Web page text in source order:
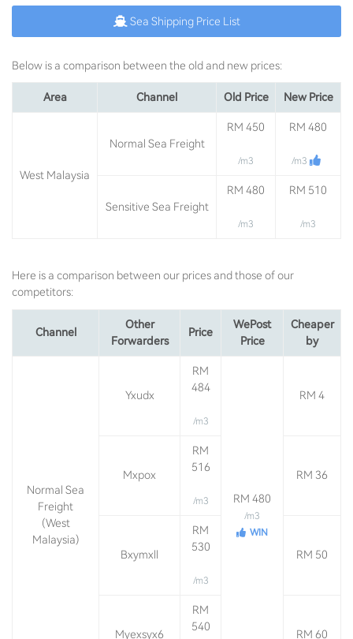
Sea Shipping Price List
Below is a comparison between the old and new prices:
Area Channel Old Price New Price
West Malaysia
Normal Sea Freight
RM 450
/m3
RM 480
/m3
Sensitive Sea Freight
RM 480
/m3
RM 510
/m3
Here is a comparison between our prices and those of our
competitors:
Channel
Other
Forwarders
Price
WePost
Price
Cheaper
by
Normal Sea
Freight
(West
Malaysia)
Yxudx
RM
484
/m3
RM 480
/m3
WIN
RM 4
Mxpox
RM
516
/m3
RM 36
Bxymxll
RM
530
/m3
RM 50
Myexsyx6
RM
540
RM 60